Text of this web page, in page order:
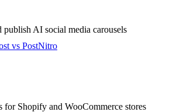
publish AI social media carousels
vs PostNitro
for Shopify and WooCommerce stores